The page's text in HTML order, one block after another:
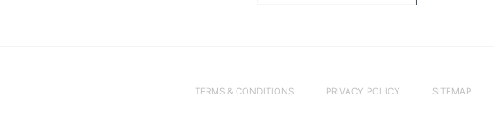
TERMS & CONDITIONS PRIVACY POLICY SITEMAP